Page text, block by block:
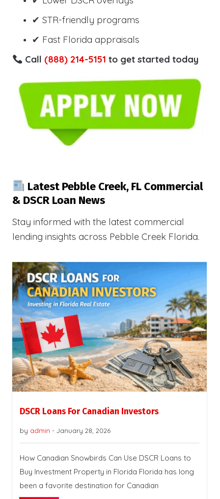
✔ STR-friendly programs
✔ Fast Florida appraisals
Call (888) 214-5151 to get started today
Latest Pebble Creek, FL Commercial
& DSCR Loan News
Stay informed with the latest commercial
lending insights across Pebble Creek Florida.
DSCR Loans For Canadian Investors
by admin - January 28, 2026
How Canadian Snowbirds Can Use DSCR Loans to
Buy Investment Property in Florida Florida has long
been a favorite destination for Canadian